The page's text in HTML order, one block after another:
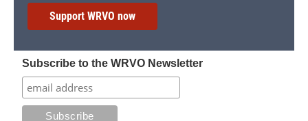
Support WRVO now
Subscribe to the WRVO Newsletter